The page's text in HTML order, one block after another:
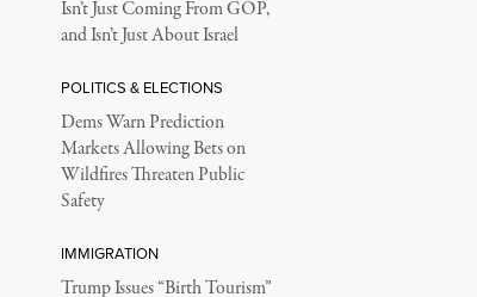
Isn’t Just Coming From GOP,
and Isn’t Just About Israel
POLITICS & ELECTIONS
Dems Warn Prediction
Markets Allowing Bets on
Wildfires Threaten Public
Safety
IMMIGRATION
Trump Issues “Birth Tourism”